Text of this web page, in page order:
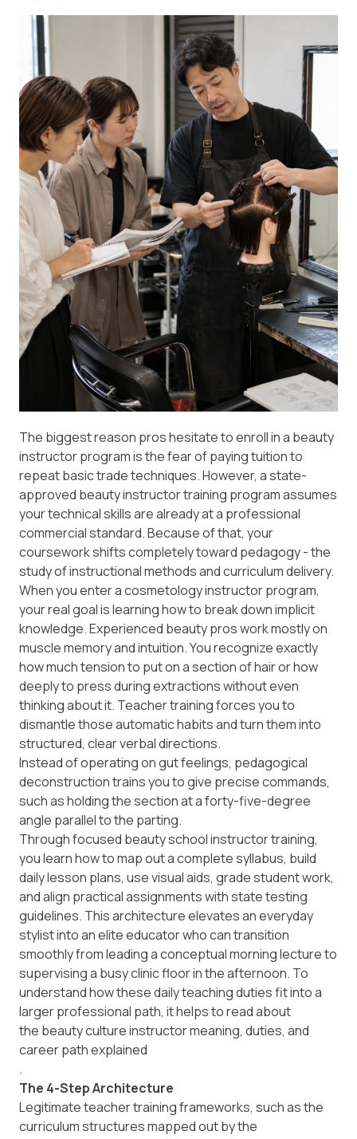
The biggest reason pros hesitate to enroll in a beauty
instructor program is the fear of paying tuition to
repeat basic trade techniques. However, a state-
approved beauty instructor training program assumes
your technical skills are already at a professional
commercial standard. Because of that, your
coursework shifts completely toward pedagogy- the
study of instructional methods and curriculum delivery.
When you enter a cosmetology instructor program,
your real goal is learning how to break down implicit
knowledge. Experienced beauty pros work mostly on
muscle memory and intuition. You recognize exactly
how much tension to put on a section of hair or how
deeply to press during extractions without even
thinking about it. Teacher training forces you to
dismantle those automatic habits and turn them into
structured, clear verbal directions.
Instead of operating on gut feelings, pedagogical
deconstruction trains you to give precise commands,
such as holding the section at a forty-five-degree
angle parallel to the parting.
Through focused beauty school instructor training,
you learn how to map out a complete syllabus, build
daily lesson plans, use visual aids, grade student work,
and align practical assignments with state testing
guidelines. This architecture elevates an everyday
stylist into an elite educator who can transition
smoothly from leading a conceptual morning lecture to
supervising a busy clinic floor in the afternoon. To
understand how these daily teaching duties fit into a
larger professional path, it helps to read about
the beauty culture instructor meaning, duties, and
career path explained
.
The 4-Step Architecture
Legitimate teacher training frameworks, such as the
curriculum structures mapped out by the